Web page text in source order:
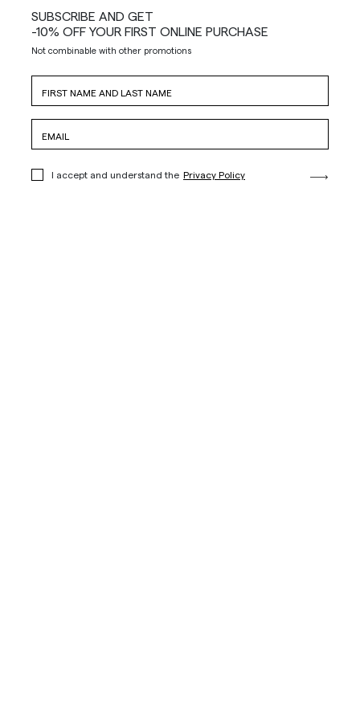
SUBSCRIBE AND GET
-10% OFF YOUR FIRST ONLINE PURCHASE
Not combinable with other promotions
I accept and understand the Privacy Policy